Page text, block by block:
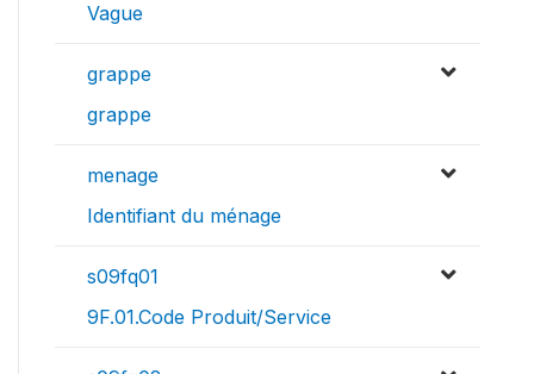
Vague
grappe
grappe
menage
Identifiant du ménage
s09fq01
9F.01.Code Produit/Service